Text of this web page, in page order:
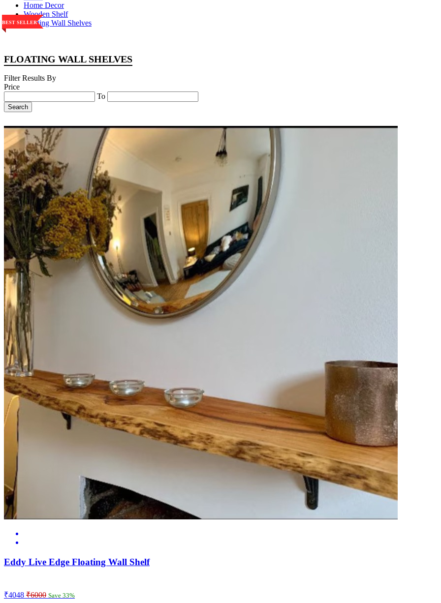
Home Decor
Wooden Shelf
Floating Wall Shelves
FLOATING WALL SHELVES
Filter Results By
Price
To
Search
BEST SELLER
Eddy Live Edge Floating Wall Shelf
₹4048 ₹6000 Save 33%
BEST SELLER
BEST SELLER
BEST SELLER
BEST SELLER